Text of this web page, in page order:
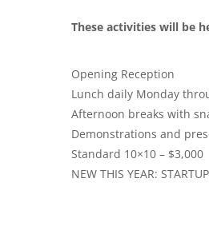
These activities will be
Opening Reception
Lunch daily Monday
Afternoon breaks with
Demonstrations and
Standard 10×10 – $3,000
NEW THIS YEAR: